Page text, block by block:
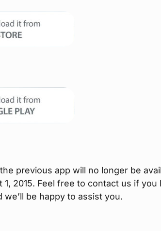
previous app will no longer be
1, 2015. Feel free to contact us if
we’ll be happy to assist you.